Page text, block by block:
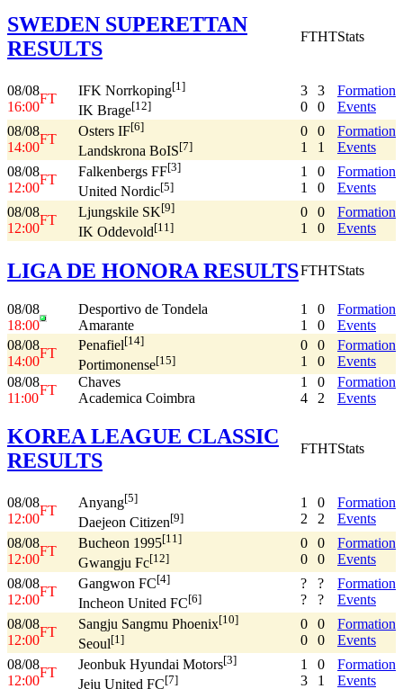
SWEDEN SUPERETTAN
RESULTS
FTHTStats
08/08
16:00
FT
IFK Norrkoping[1]
IK Brage[12]
3
0
3
0
Formation
Events
08/08
14:00
FT
Osters IF[6]
Landskrona BoIS[7]
0
1
0
1
Formation
Events
08/08
12:00
FT
Falkenbergs FF[3]
United Nordic[5]
1
1
0
0
Formation
Events
08/08
12:00
FT
Ljungskile SK[9]
IK Oddevold[11]
0
1
0
0
Formation
Events
LIGA DE HONORA RESULTSFTHTStats
08/08
18:00
Desportivo de Tondela
Amarante
1
1
0
0
Formation
Events
08/08
14:00
FT
Penafiel[14]
Portimonense[15]
0
1
0
0
Formation
Events
08/08
11:00
FT
Chaves
Academica Coimbra
1
4
0
2
Formation
Events
KOREA LEAGUE CLASSIC
RESULTS
FTHTStats
08/08
12:00
FT
Anyang[5]
Daejeon Citizen[9]
1
2
0
2
Formation
Events
08/08
12:00
FT
Bucheon 1995[11]
Gwangju Fc[12]
0
0
0
0
Formation
Events
08/08
12:00
FT
Gangwon FC[4]
Incheon United FC[6]
?
?
?
?
Formation
Events
08/08
12:00
FT
Sangju Sangmu Phoenix[10]
Seoul[1]
0
0
0
0
Formation
Events
08/08
12:00
FT
Jeonbuk Hyundai Motors[3]
Jeju United FC[7]
1
3
0
1
Formation
Events